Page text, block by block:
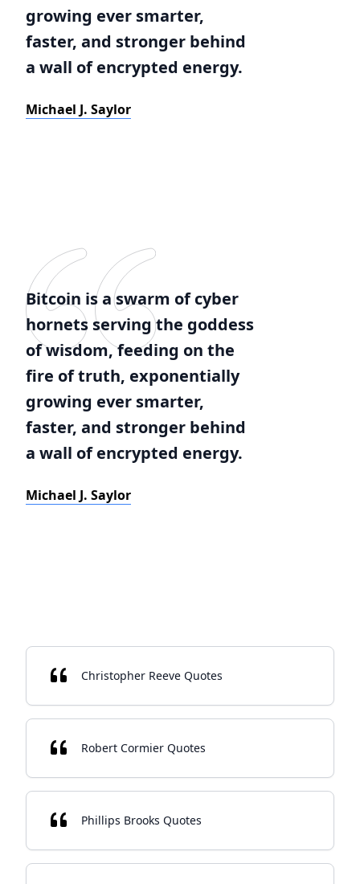
growing ever smarter,
faster, and stronger behind
a wall of encrypted energy.
Michael J. Saylor
Bitcoin is a swarm of cyber
hornets serving the goddess
of wisdom, feeding on the
fire of truth, exponentially
growing ever smarter,
faster, and stronger behind
a wall of encrypted energy.
Michael J. Saylor
Christopher Reeve Quotes
Robert Cormier Quotes
Phillips Brooks Quotes